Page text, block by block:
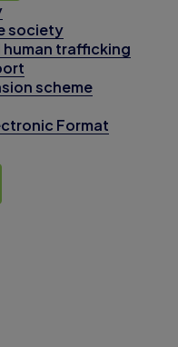
society
human trafficking
scheme
Format